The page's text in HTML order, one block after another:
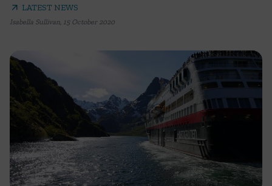
arrow_outward LATEST NEWS
Isabella Sullivan, 15 October 2020